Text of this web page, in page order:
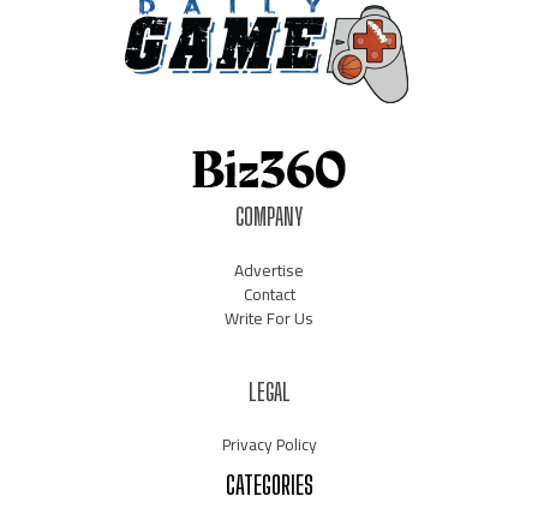
COMPANY
Advertise
Contact
Write For Us
LEGAL
Privacy Policy
CATEGORIES